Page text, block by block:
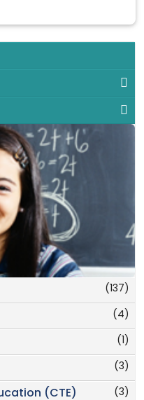
(137)
(4)
(1)
(3)
(3)
(CTE)